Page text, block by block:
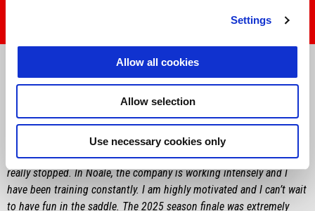
Settings
Allow all cookies
Allow selection
Use necessary cookies only
Item
Item
I’m happy to finally be getting back to talking about bikes. I am
anxious to start and we have a lot of work to do, although we never
really stopped. In Noale, the company is working intensely and I
have been training constantly. I am highly motivated and I can’t wait
to have fun in the saddle. The 2025 season finale was extremely